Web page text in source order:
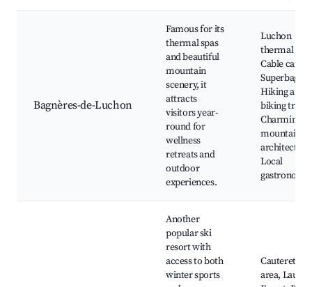
Bagnères-de-Luchon
Famous for its
thermal spas
and beautiful
mountain
scenery, it
attracts
visitors year-
round for
wellness
retreats and
outdoor
experiences.
Luchon
thermal
Cable car to
Hiking and
biking trails,
Charming
mountain
Local
gastronomy
Another
popular ski
resort with
access to both
winter sports
Cauterets
area, Laune